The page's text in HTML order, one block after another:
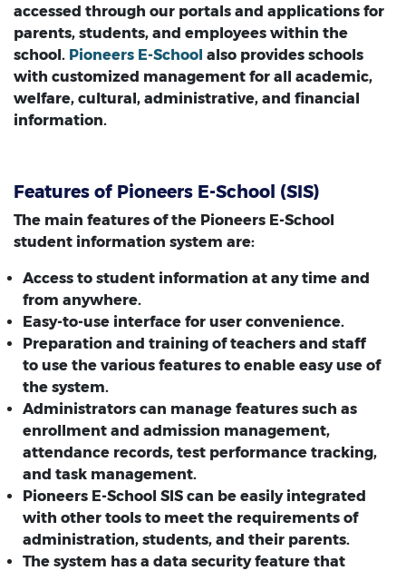
accessed through our portals and applications for
parents, students, and employees within the
school. Pioneers E-School also provides schools
with customized management for all academic,
welfare, cultural, administrative, and financial
information.
Features of Pioneers E-School (SIS)
The main features of the Pioneers E-School
student information system are:
Access to student information at any time and
from anywhere.
Easy-to-use interface for user convenience.
Preparation and training of teachers and staff
to use the various features to enable easy use of
the system.
Administrators can manage features such as
enrollment and admission management,
attendance records, test performance tracking,
and task management.
Pioneers E-School SIS can be easily integrated
with other tools to meet the requirements of
administration, students, and their parents.
The system has a data security feature that